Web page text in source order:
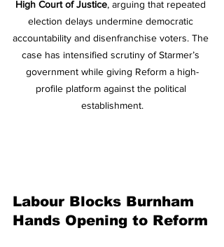
High Court of Justice, arguing that repeated
election delays undermine democratic
accountability and disenfranchise voters. The
case has intensified scrutiny of Starmer’s
government while giving Reform a high-
profile platform against the political
establishment.
Labour Blocks Burnham
Hands Opening to Reform